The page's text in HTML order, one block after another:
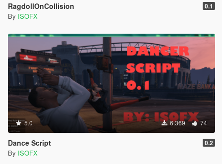
RagdollOnCollision 0.1
By ISOFX
5.0 6.369 74
Dance Script 0.2
By ISOFX